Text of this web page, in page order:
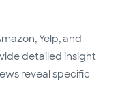
Yelp, and
detailed insight
reveal specific